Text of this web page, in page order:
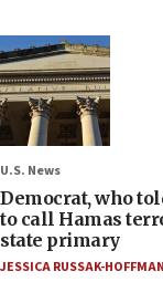
U.S. News
Democrat, who
to call Hamas
state primary
JESSICA RUSSAK-HOFFMAN